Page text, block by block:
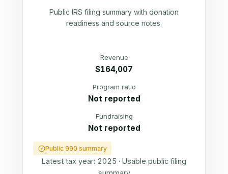
Public IRS filing summary with donation
readiness and source notes.
Revenue
$164,007
Program ratio
Not reported
Fundraising
Not reported
Public 990 summary
Latest tax year: 2025 · Usable public filing